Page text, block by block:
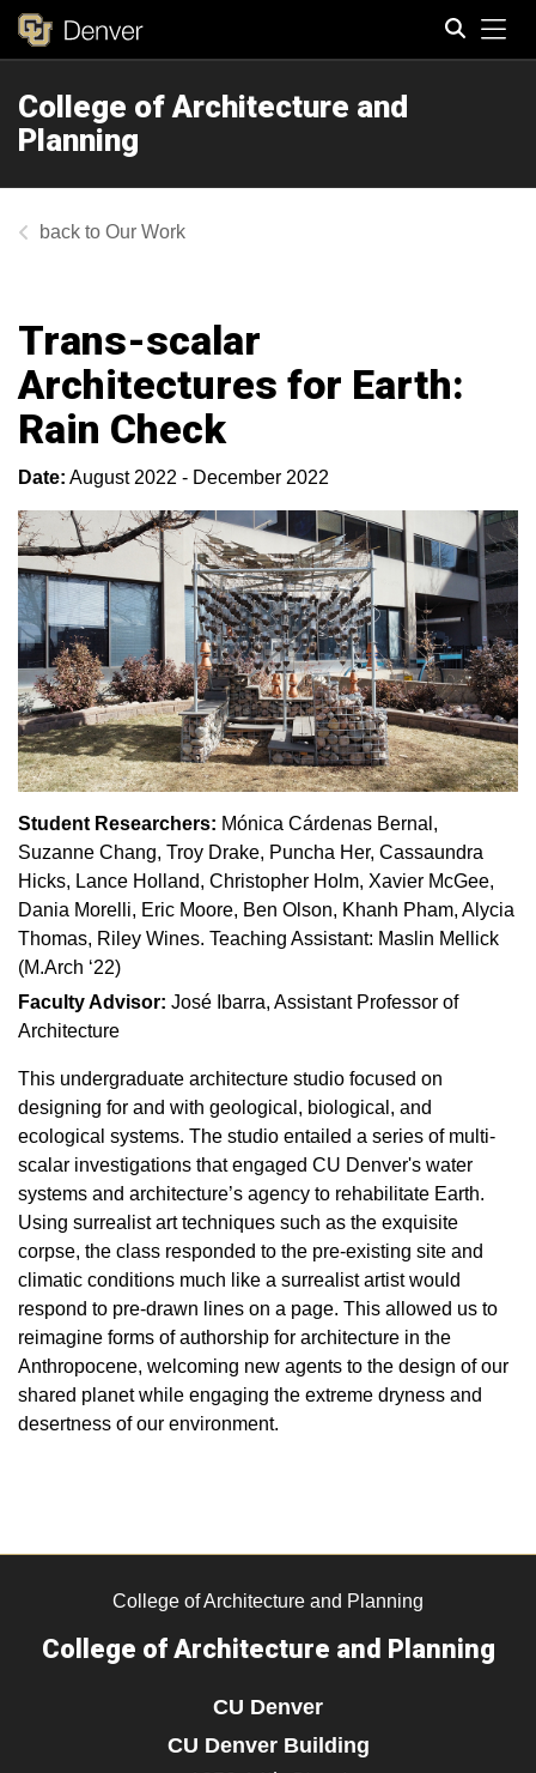
College of Architecture and
Planning
Our Work
Trans-scalar
Architectures for Earth:
Rain Check
Date: August 2022 - December 2022
Student Researchers: Mónica Cárdenas Bernal,
Suzanne Chang, Troy Drake, Puncha Her, Cassaundra
Hicks, Lance Holland, Christopher Holm, Xavier McGee,
Dania Morelli, Eric Moore, Ben Olson, Khanh Pham, Alycia
Thomas, Riley Wines. Teaching Assistant: Maslin Mellick
(M.Arch ‘22)
Faculty Advisor: José Ibarra, Assistant Professor of
Architecture
This undergraduate architecture studio focused on
designing for and with geological, biological, and
ecological systems. The studio entailed a series of multi-
scalar investigations that engaged CU Denver's water
systems and architecture’s agency to rehabilitate Earth.
Using surrealist art techniques such as the exquisite
corpse, the class responded to the pre-existing site and
climatic conditions much like a surrealist artist would
respond to pre-drawn lines on a page. This allowed us to
reimagine forms of authorship for architecture in the
Anthropocene, welcoming new agents to the design of our
shared planet while engaging the extreme dryness and
desertness of our environment.
College of Architecture and Planning
College of Architecture and Planning
CU Denver
CU Denver Building